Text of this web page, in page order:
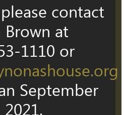
contact
Brown at
1110 or
September
2021.